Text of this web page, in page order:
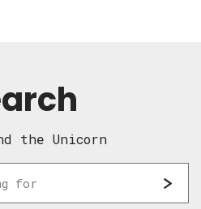
the Unicorn